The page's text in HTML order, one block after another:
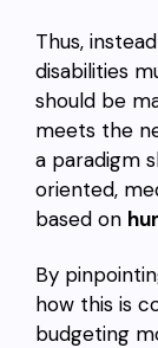
Thus,
disabilities
should be
meets the
a paradigm
oriented,
based on
By
how this is
budgeting